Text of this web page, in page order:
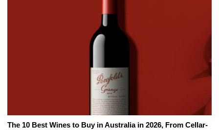
The 10 Best Wines to Buy in Australia in 2026, From Cellar-